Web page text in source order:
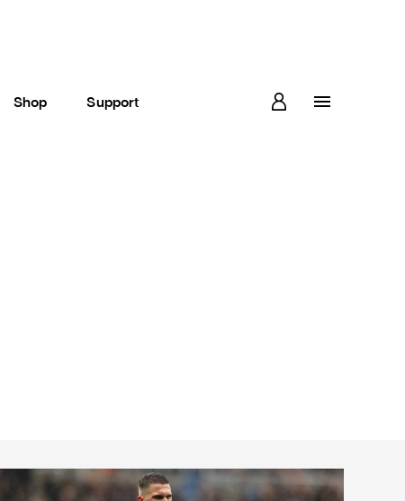
Shop Support
Team news: Botman starts at Stamford Bridge